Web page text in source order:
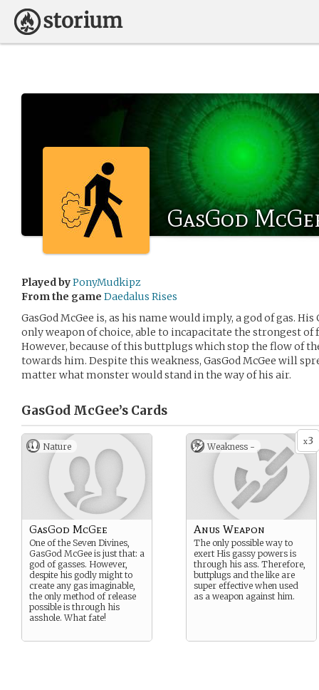
GasGod
Played byPonyMudkipz
From the game Daedalus Rises
GasGod McGee is, as his name would imply, a god of gas.
only weapon of choice, able to incapacitate the strongest of
However, because of this buttplugs which stop the flow of
towards him. Despite this weakness, GasGod McGee will
matter what monster would stand in the way of his air.
GasGod McGee’s Cards
Nature
GasGod McGee
One of the Seven Divines,
GasGod McGee is just that: a
god of gasses. However,
despite his godly might to
create any gas imaginable,
the only method of release
possible is through his
asshole. What fate!
x3
Weakness -
Anus Weapon
The only possible way to
exert His gassy powers is
through his ass. Therefore,
buttplugs and the like are
super effective when used
as a weapon against him.